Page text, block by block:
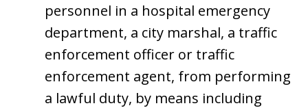
personnel in a hospital emergency
department, a city marshal, a traffic
enforcement officer or traffic
enforcement agent, from performing
a lawful duty, by means including